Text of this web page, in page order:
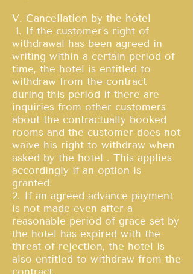
V. Cancellation by the hotel
1. If the customer's right of
withdrawal has been agreed in
writing within a certain period of
time, the hotel is entitled to
withdraw from the contract
during this period if there are
inquiries from other customers
about the contractually booked
rooms and the customer does not
waive his right to withdraw when
asked by the hotel . This applies
accordingly if an option is
granted.
2. If an agreed advance payment
is not made even after a
reasonable period of grace set by
the hotel has expired with the
threat of rejection, the hotel is
also entitled to withdraw from the